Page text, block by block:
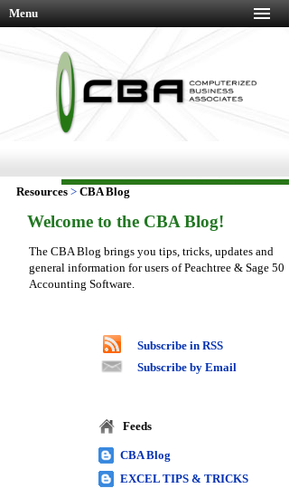
Menu
Resources > CBA Blog
Welcome to the CBA Blog!
The CBA Blog brings you tips, tricks, updates and
general information for users of Peachtree & Sage 50
Accounting Software.
Subscribe in RSS
Subscribe by Email
Feeds
CBA Blog
EXCEL TIPS & TRICKS